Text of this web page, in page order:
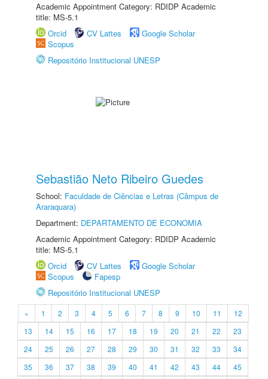
Academic Appointment Category: RDIDP Academic
title: MS-5.1
Orcid
CV Lattes
Google Scholar
Scopus
Repositório Institucional UNESP
Sebastião Neto Ribeiro Guedes
School: Faculdade de Ciências e Letras (Câmpus de
Araraquara)
Department: DEPARTAMENTO DE ECONOMIA
Academic Appointment Category: RDIDP Academic
title: MS-5.1
Orcid
CV Lattes
Google Scholar
Scopus
Fapesp
Repositório Institucional UNESP
« 1 2 3 4 5 6 7 8 9 10 11
12
13
14 15 16 17 18 19 20 21 22
23
24
25 26 27 28 29 30 31 32 33
34
35
36 37 38 39 40 41 42 43 44
45